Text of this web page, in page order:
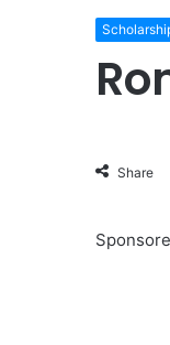
Share